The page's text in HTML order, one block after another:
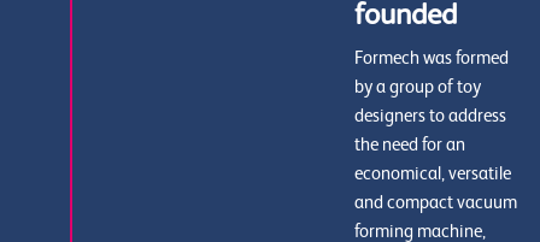
founded
Formech was formed
by a group of toy
designers to address
the need for an
economical, versatile
and compact vacuum
forming machine,